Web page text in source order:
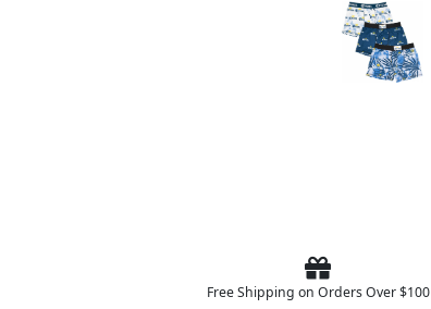
Free Shipping on Orders Over $100